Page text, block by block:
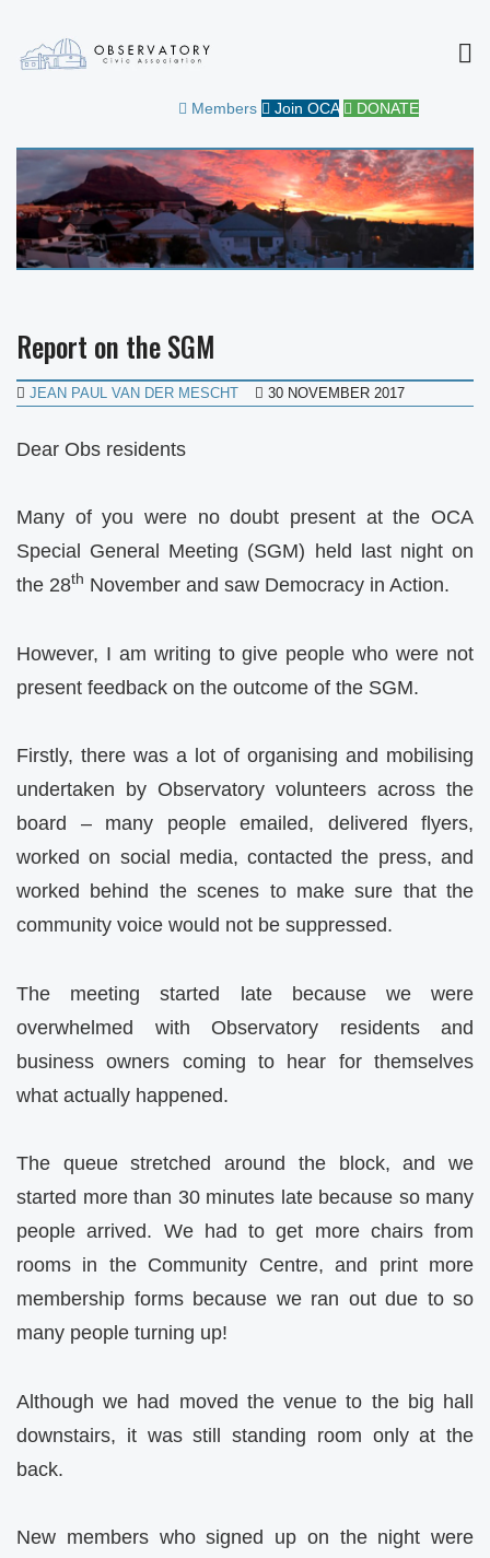
OBSERVATORY CIVIC
ASSOCIATION
Members Join OCA DONATE
Report on the SGM
JEAN PAUL VAN DER MESCHT 30 NOVEMBER 2017
Dear Obs residents
Many of you were no doubt present at the OCA
Special General Meeting (SGM) held last night on
the 28th November and saw Democracy in Action.
However, I am writing to give people who were not
present feedback on the outcome of the SGM.
Firstly, there was a lot of organising and mobilising
undertaken by Observatory volunteers across the
board – many people emailed, delivered flyers,
worked on social media, contacted the press, and
worked behind the scenes to make sure that the
community voice would not be suppressed.
The meeting started late because we were
overwhelmed with Observatory residents and
business owners coming to hear for themselves
what actually happened.
The queue stretched around the block, and we
started more than 30 minutes late because so many
people arrived. We had to get more chairs from
rooms in the Community Centre, and print more
membership forms because we ran out due to so
many people turning up!
Although we had moved the venue to the big hall
downstairs, it was still standing room only at the
back.
New members who signed up on the night were